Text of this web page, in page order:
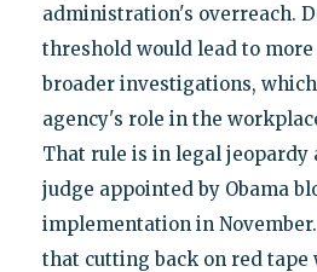
administration's overreach.
threshold would lead to
broader investigations,
agency's role in the
That rule is in legal jeopardy
judge appointed by Obama
implementation in
that cutting back on red tape